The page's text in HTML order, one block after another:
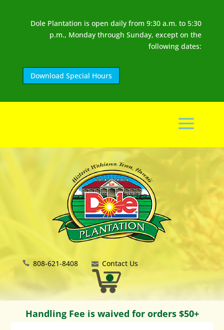
Dole Plantation is open daily from 9:30 a.m. to 5:30
p.m., Monday through Sunday, except on the
following dates:
Download Special Hours
808-621-8408 Contact Us
Handling Fee is waived for orders $50+